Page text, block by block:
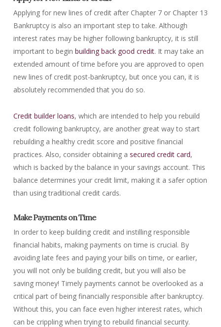
Applying for new lines of credit after Chapter 7 or Chapter 13
Bankruptcy is also an important step to take. Although
interest rates may be higher following bankruptcy, it is still
important to begin building back good credit. It may take an
extended amount of time before you are approved to open
new lines of credit post-bankruptcy, but once you can, it is
absolutely recommended that you do so.
Credit builder loans, which are intended to help you rebuild
credit following bankruptcy, are another great way to start
rebuilding a healthy credit score and positive financial
practices. Also, consider obtaining a secured credit card,
which is backed by the balance in your savings account. This
balance determines your credit limit, making it a safer option
than using traditional credit cards.
Make Payments on Time
In order to keep building credit and instilling responsible
financial habits, making payments on time is crucial. By
avoiding late fees and paying your bills on time, or earlier,
you will not only be building credit, but you will also be
saving money! Timely payments cannot be overlooked as a
critical part of being financially responsible after bankruptcy.
Without this, you can face even higher interest rates, which
can be crippling when trying to rebuild financial security.